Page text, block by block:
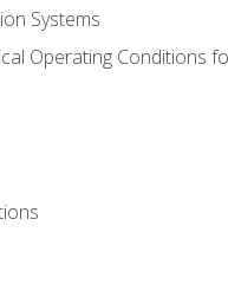
Systems
Operating Conditions